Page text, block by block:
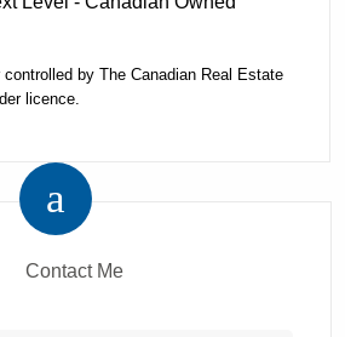
by The Canadian Real Estate
licence.
Contact Me